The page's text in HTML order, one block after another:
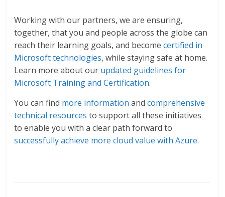
Working with our partners, we are ensuring,
together, that you and people across the globe can
reach their learning goals, and becomecertified in
Microsoft technologies, while staying safe at home.
Learn more about our updated guidelines for
Microsoft Training and Certification.
You can find more information andcomprehensive
technical resources to support all these initiatives
to enable you with a clear path forward to
successfully achieve more cloud value with Azure.